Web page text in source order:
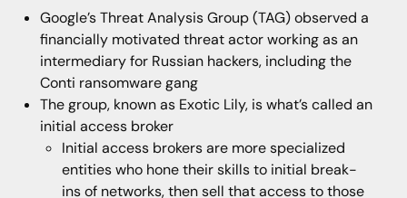
Google’s Threat Analysis Group (TAG) observed a
financially motivated threat actor working as an
intermediary for Russian hackers, including the
Conti ransomware gang
The group, known as Exotic Lily, is what’s called an
initial access broker
Initial access brokers are more specialized
entities who hone their skills to initial break-
ins of networks, then sell that access to those